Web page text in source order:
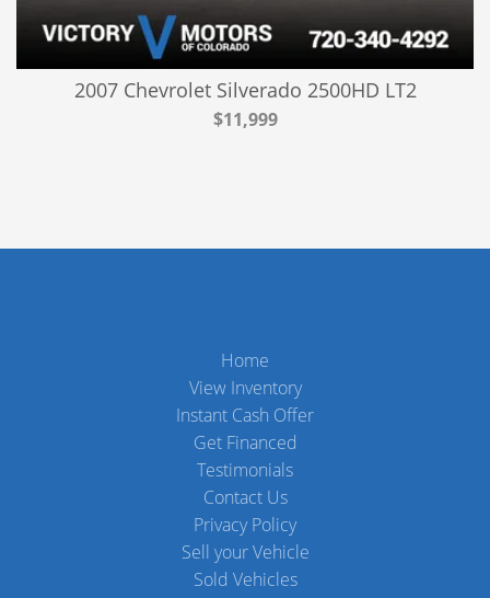
2007 Chevrolet Silverado 2500HD LT2
$11,999
Home
View Inventory
Instant Cash Offer
Get Financed
Testimonials
Contact Us
Privacy Policy
Sell your Vehicle
Sold Vehicles